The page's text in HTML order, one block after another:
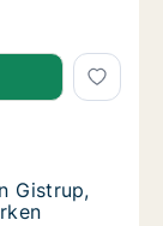
Gistrup,
Gistrup,
Aalborg
Gistrup,
Gistrup,